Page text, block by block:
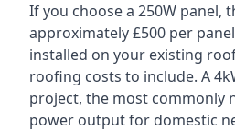
If you choose a 250W panel,
approximately £500 per
installed on your existing
roofing costs to include. A
project, the most commonly
power output for domestic